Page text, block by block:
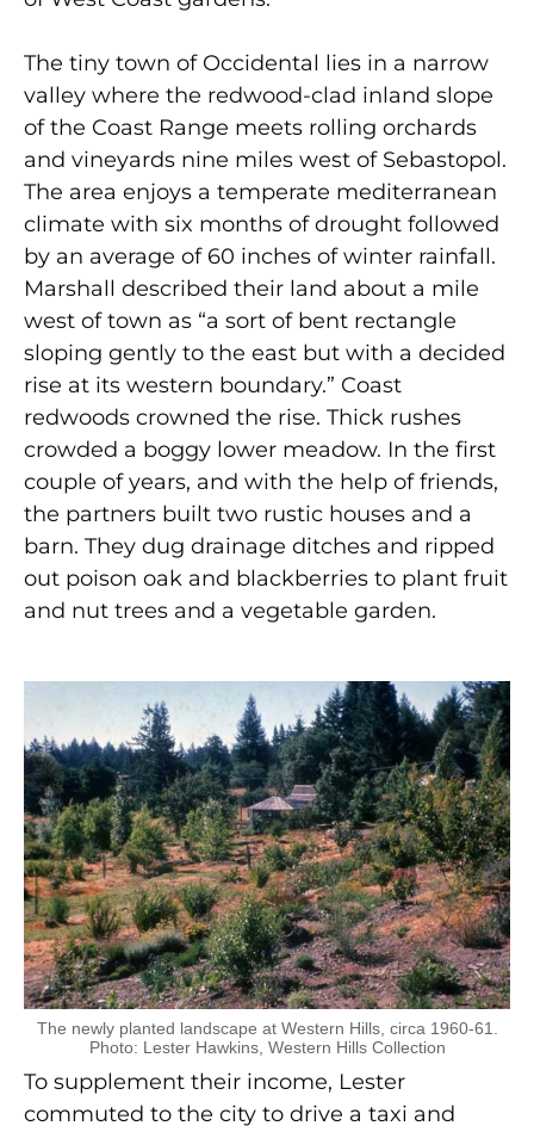
The tiny town of Occidental lies in a narrow
valley where the redwood-clad inland slope
of the Coast Range meets rolling orchards
and vineyards nine miles west of Sebastopol.
The area enjoys a temperate mediterranean
climate with six months of drought followed
by an average of 60 inches of winter rainfall.
Marshall described their land about a mile
west of town as “a sort of bent rectangle
sloping gently to the east but with a decided
rise at its western boundary.” Coast
redwoods crowned the rise. Thick rushes
crowded a boggy lower meadow. In the first
couple of years, and with the help of friends,
the partners built two rustic houses and a
barn. They dug drainage ditches and ripped
out poison oak and blackberries to plant fruit
and nut trees and a vegetable garden.
The newly planted landscape at Western Hills, circa 1960-61.
Photo: Lester Hawkins, Western Hills Collection
To supplement their income, Lester
commuted to the city to drive a taxi and